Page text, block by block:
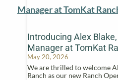
Introducing Alex
Manager at TomKat
May 20, 2026
We are thrilled to welcome
Ranch as our new Ranch